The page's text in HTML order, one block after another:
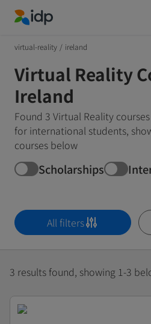
virtual-reality / ireland
Virtual Reality
Ireland
Found 3 Virtual Reality
for international students,
courses below
Scholarships
All filters
3 results found, showing 1-3